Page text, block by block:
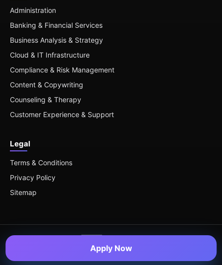
Apply Now
Administration
Banking & Financial Services
Business Analysis & Strategy
Cloud & IT Infrastructure
Compliance & Risk Management
Content & Copywriting
Counseling & Therapy
Customer Experience & Support
Legal
Terms & Conditions
Privacy Policy
Sitemap